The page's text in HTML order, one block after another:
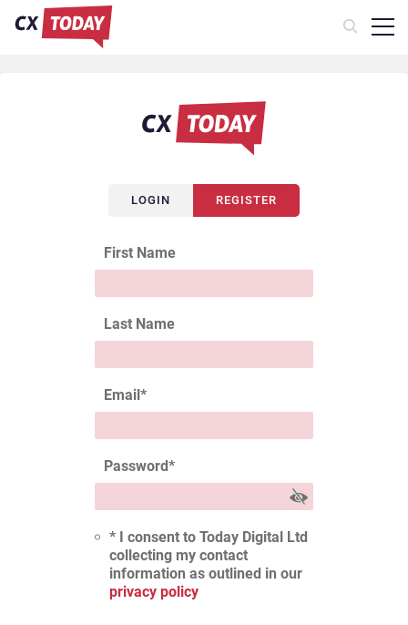
LOGIN REGISTER
First Name
Last Name
Email*
Password*
* I consent to Today Digital Ltd
collecting my contact
information as outlined in our
privacy policy